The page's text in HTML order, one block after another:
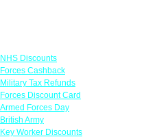
NHS Discounts
Forces Cashback
Military Tax Refunds
Forces Discount Card
Armed Forces Day
British Army
Key Worker Discounts